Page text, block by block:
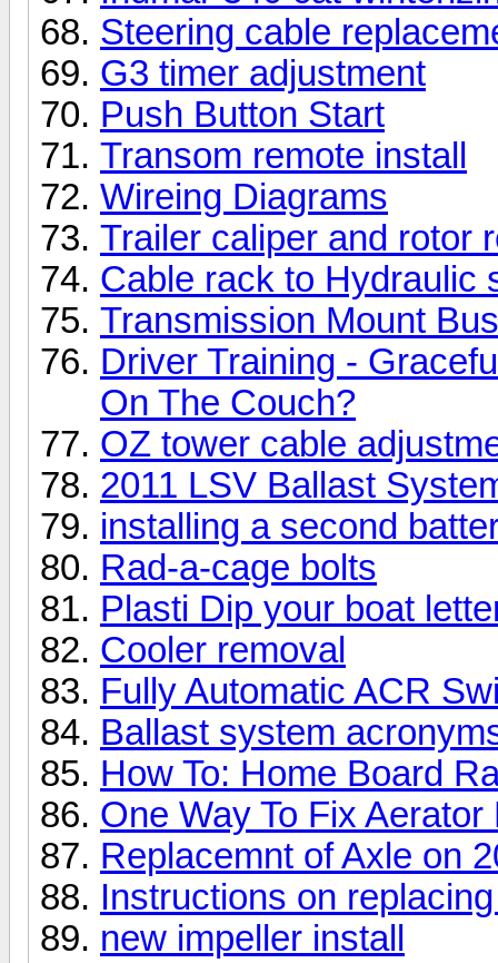
Steering cable
G3 timer adjustment
Push Button Start
Transom remote install
Wireing Diagrams
Trailer caliper and rotor
Cable rack to Hydraulic
Transmission Mount
Driver Training -
On The Couch?
OZ tower cable
2011 LSV Ballast
installing a second
Rad-a-cage bolts
Plasti Dip your boat
Cooler removal
Fully Automatic ACR
Ballast system
How To: Home Board
One Way To Fix
Replacemnt of Axle on
Instructions on
new impeller install